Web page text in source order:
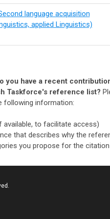
language acquisition
applied Linguistics)
you have a recent
Taskforce's reference list?
following information:
to facilitate access)
that describes why the
you propose for the citation